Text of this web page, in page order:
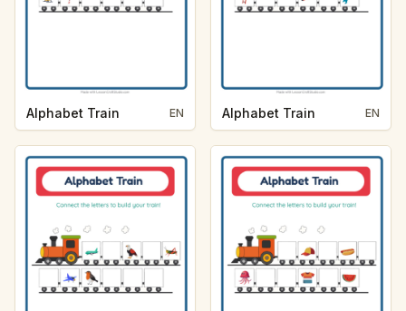
Alphabet Train EN Alphabet Train EN